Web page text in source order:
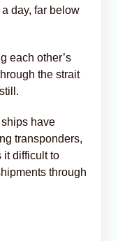
day, far below
each other’s
the strait
have
transponders,
it difficult to
through